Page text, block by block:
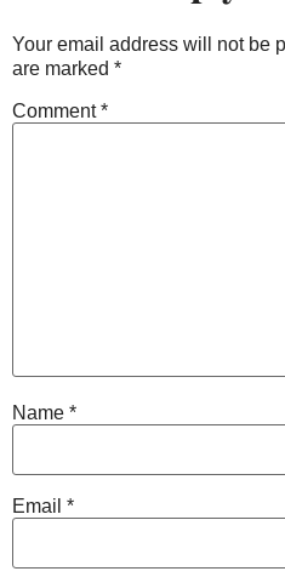
Your email address will not be
are marked *
Comment*
Name *
Email *